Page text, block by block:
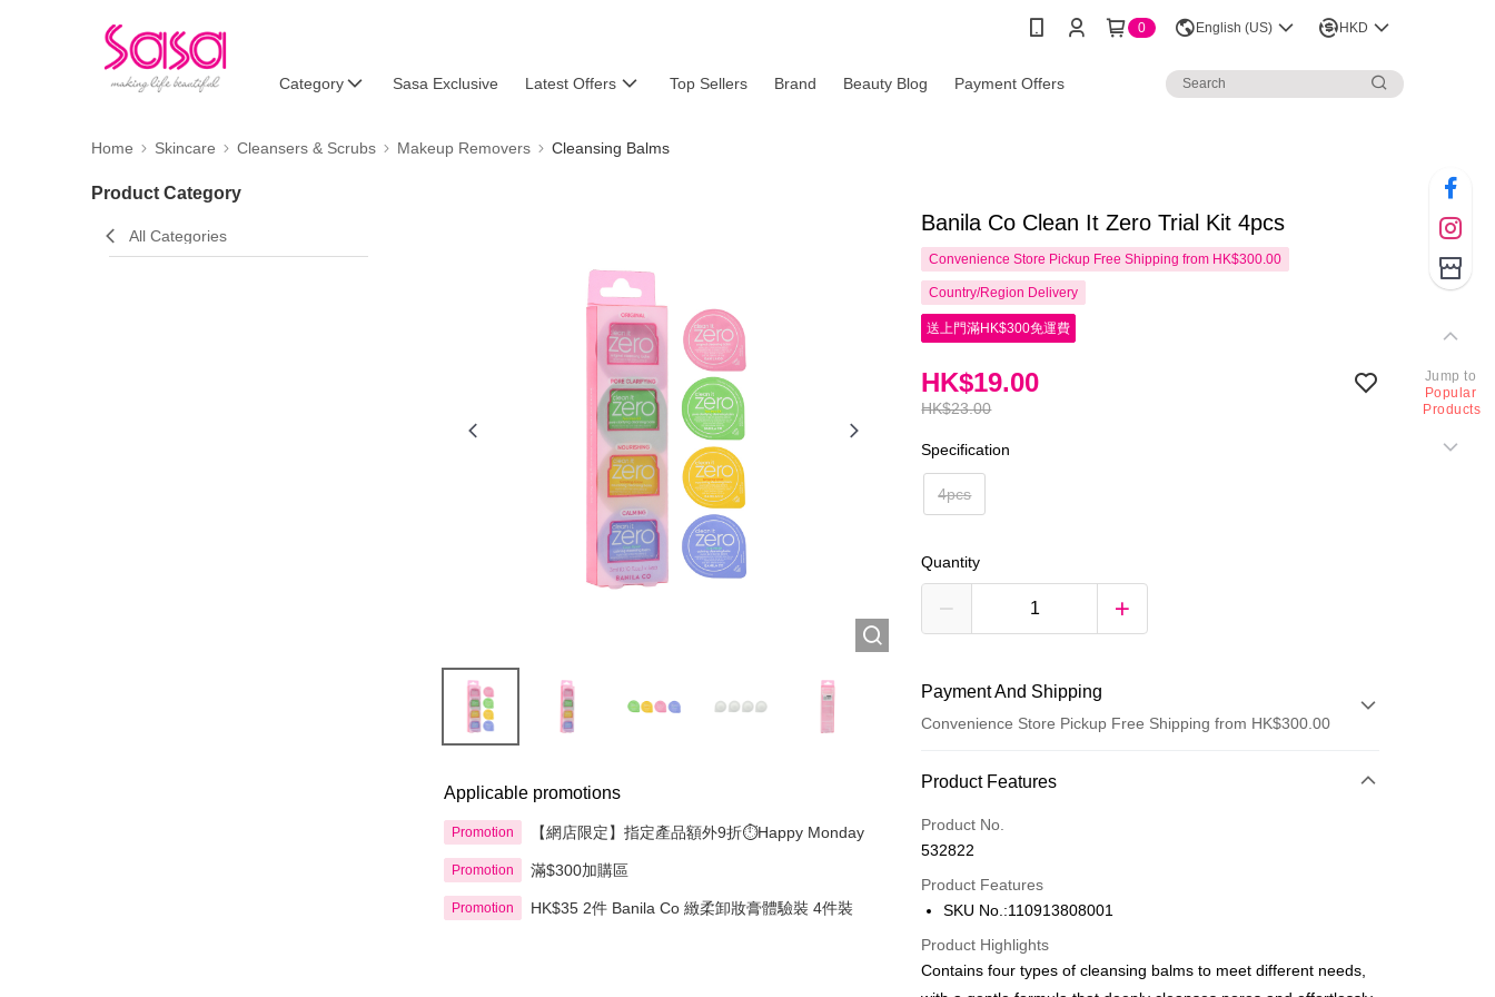
0 English (US) HKD
Category Sasa Exclusive Latest Offers Top Sellers Brand Beauty Blog Payment Offers
Home Skincare Cleansers & Scrubs Makeup Removers Cleansing Balms
Product Category
All Categories
Applicable promotions
Promotion 【網店限定】指定產品額外9折⏱️Happy Monday
Promotion 滿$300加購區
Promotion HK$35 2件 Banila Co 緻柔卸妝膏體驗裝 4件裝
Banila Co Clean It Zero Trial Kit 4pcs
Convenience Store Pickup Free Shipping from HK$300.00
Country/Region Delivery
送上門滿HK$300免運費
HK$23.00
HK$19.00
Specification
4pcs
Quantity
Payment And Shipping
Convenience Store Pickup Free Shipping from HK$300.00
Payment Method
Credit Card
Apple Pay
PayMe
WeChat Pay
Product Features
Product No.
532822
Product Features
SKU No.:110913808001
Product Highlights
Contains four types of cleansing balms to meet different needs,
Jump to
Popular
Products